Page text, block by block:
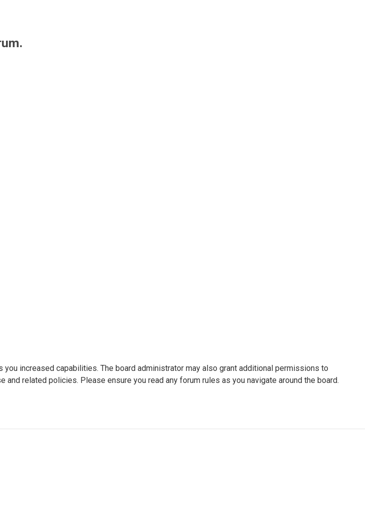
increased capabilities. The board administrator may also grant additional permissions to
related policies. Please ensure you read any forum rules as you navigate around the board.